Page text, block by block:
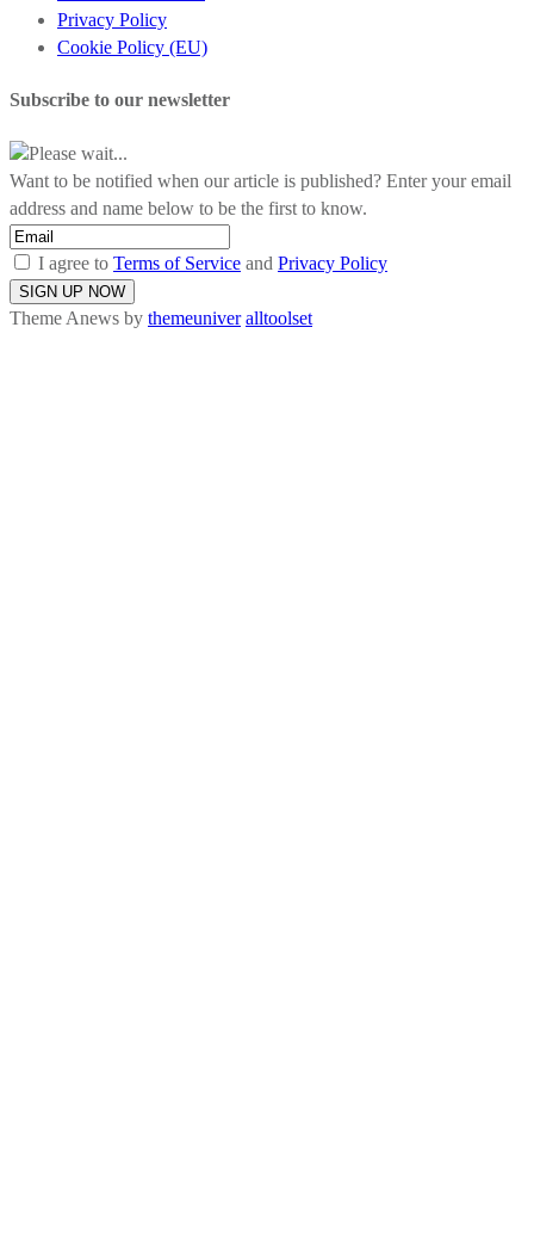
Privacy Policy
Cookie Policy (EU)
Subscribe to our newsletter
Please wait...
Want to be notified when our article is published? Enter your email
address and name below to be the first to know.
I agree to Terms of Service and Privacy Policy
Theme Anews by themeuniver alltoolset